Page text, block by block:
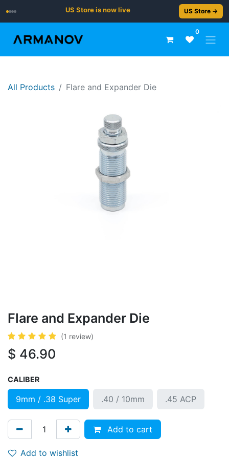
US Store is now live US Store →
0
All Products Flare and Expander Die
Flare and Expander Die
(1 review)
$ 46.90
CALIBER
9mm / .38 Super .40 / 10mm .45 ACP
Add to cart
Add to wishlist